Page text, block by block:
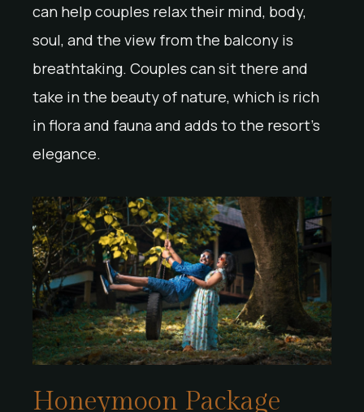
can help couples relax their mind, body,
soul, and the view from the balcony is
breathtaking. Couples can sit there and
take in the beauty of nature, which is rich
in flora and fauna and adds to the resort’s
elegance.
Honeymoon Package